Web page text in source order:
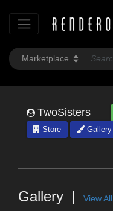
TwoSisters
Store
Gallery
Gallery View All